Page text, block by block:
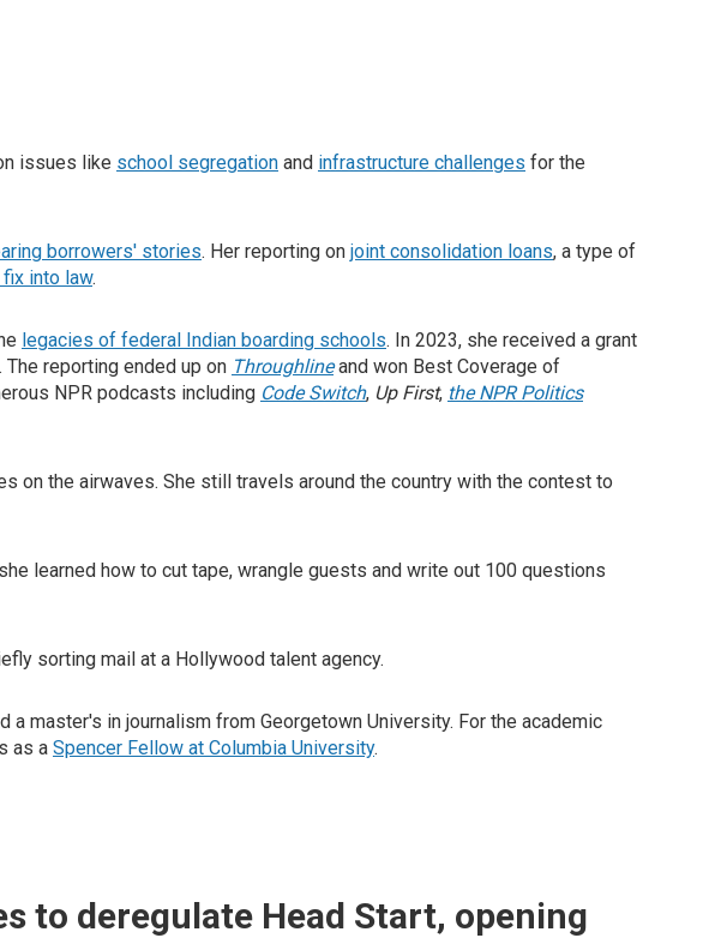
issues like school segregation and infrastructure challenges for the
borrowers' stories. Her reporting on joint consolidation loans, a type of
into law.
legacies of federal Indian boarding schools. In 2023, she received a grant
. The reporting ended up on Throughlineand won Best Coverage of
NPR podcasts including Code Switch, Up First, the NPR Politics
on the airwaves. She still travels around the country with the contest to
learned how to cut tape, wrangle guests and write out 100 questions
sorting mail at a Hollywood talent agency.
master's in journalism from Georgetown University. For the academic
as a Spencer Fellow at Columbia University.
to deregulate Head Start, opening